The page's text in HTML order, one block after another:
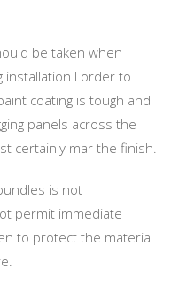
be taken when
installation I order to
coating is tough and
panels across the
certainly mar the finish.
is not
permit immediate
to protect the material